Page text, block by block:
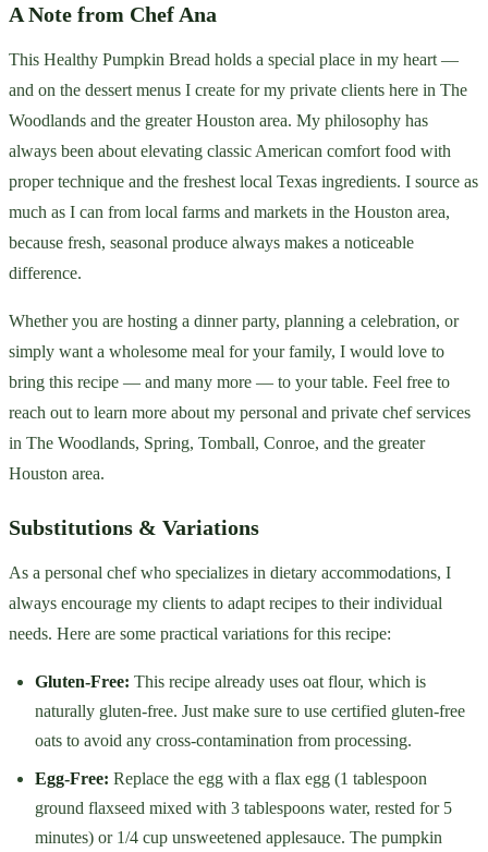
A Note from Chef Ana
This Healthy Pumpkin Bread holds a special place in my heart —
and on the dessert menus I create for my private clients here in The
Woodlands and the greater Houston area. My philosophy has
always been about elevating classic American comfort food with
proper technique and the freshest local Texas ingredients. I source as
much as I can from local farms and markets in the Houston area,
because fresh, seasonal produce always makes a noticeable
difference.
Whether you are hosting a dinner party, planning a celebration, or
simply want a wholesome meal for your family, I would love to
bring this recipe — and many more — to your table. Feel free to
reach out to learn more about my personal and private chef services
in The Woodlands, Spring, Tomball, Conroe, and the greater
Houston area.
Substitutions & Variations
As a personal chef who specializes in dietary accommodations, I
always encourage my clients to adapt recipes to their individual
needs. Here are some practical variations for this recipe:
Gluten-Free: This recipe already uses oat flour, which is
naturally gluten-free. Just make sure to use certified gluten-free
oats to avoid any cross-contamination from processing.
Egg-Free: Replace the egg with a flax egg (1 tablespoon
ground flaxseed mixed with 3 tablespoons water, rested for 5
minutes) or 1/4 cup unsweetened applesauce. The pumpkin